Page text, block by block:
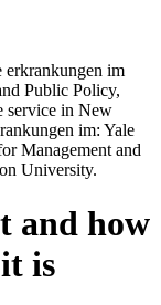
erkrankungen im
Public Policy,
service in New
im: Yale
Management and
University.
and how
is